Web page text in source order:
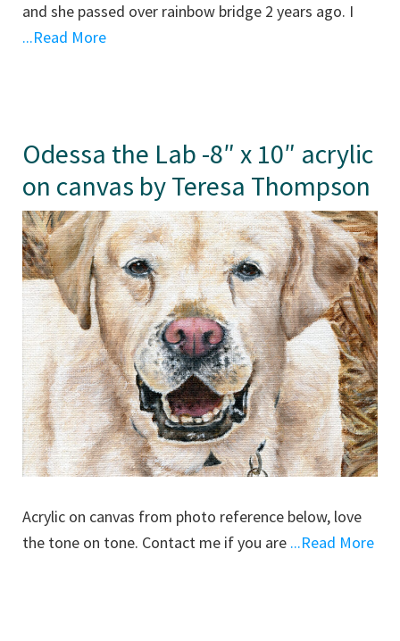
and she passed over rainbow bridge 2 years ago. I
...Read More
Odessa the Lab -8″ x 10″ acrylic
on canvas by Teresa Thompson
Acrylic on canvas from photo reference below, love
the tone on tone. Contact me if you are ...Read More